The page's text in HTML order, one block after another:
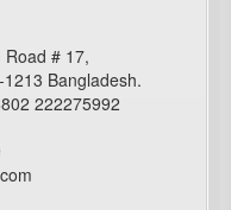
# 17,
Bangladesh.
222275992